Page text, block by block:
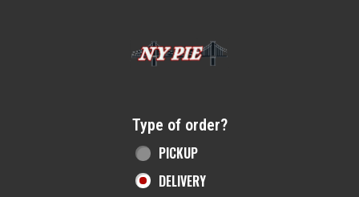
Type of order?
PICKUP
DELIVERY